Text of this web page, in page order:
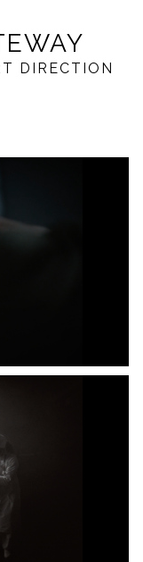
DIRECTION